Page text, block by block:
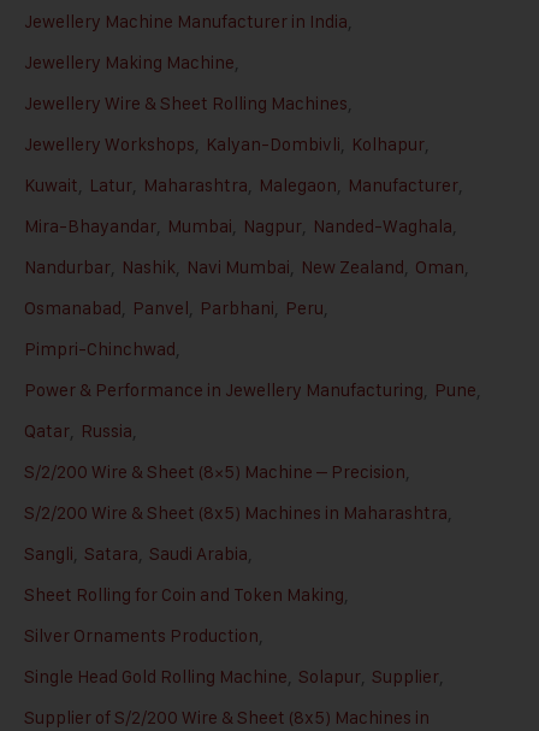
Jewellery Machine Manufacturer in India,
Jewellery Making Machine,
Jewellery Wire & Sheet Rolling Machines,
Jewellery Workshops, Kalyan-Dombivli, Kolhapur,
Kuwait, Latur, Maharashtra, Malegaon, Manufacturer,
Mira-Bhayandar, Mumbai, Nagpur, Nanded-Waghala,
Nandurbar, Nashik, Navi Mumbai, New Zealand, Oman,
Osmanabad, Panvel, Parbhani, Peru,
Pimpri-Chinchwad,
Power & Performance in Jewellery Manufacturing, Pune,
Qatar, Russia,
S/2/200 Wire & Sheet (8×5) Machine – Precision,
S/2/200 Wire & Sheet (8x5) Machines in Maharashtra,
Sangli, Satara, Saudi Arabia,
Sheet Rolling for Coin and Token Making,
Silver Ornaments Production,
Single Head Gold Rolling Machine, Solapur, Supplier,
Supplier of S/2/200 Wire & Sheet (8x5) Machines in